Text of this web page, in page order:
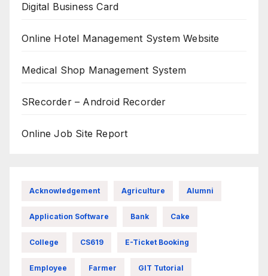
Digital Business Card
Online Hotel Management System Website
Medical Shop Management System
SRecorder – Android Recorder
Online Job Site Report
Acknowledgement Agriculture Alumni
Application Software Bank Cake
College CS619 E-Ticket Booking
Employee Farmer GIT Tutorial